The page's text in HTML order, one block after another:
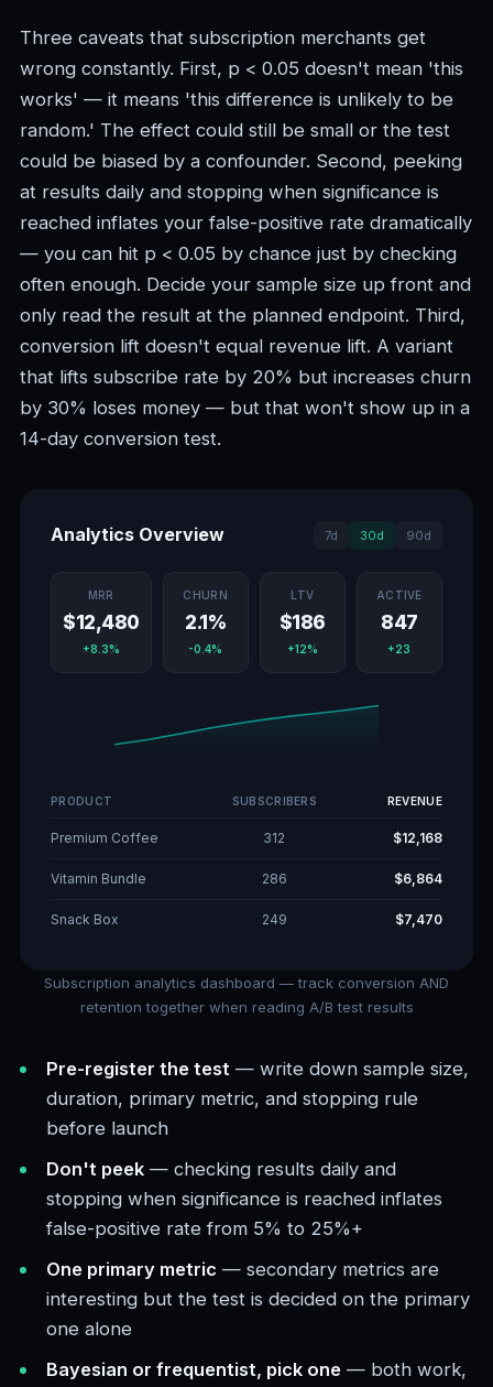
Three caveats that subscription merchants get
wrong constantly. First, p < 0.05 doesn't mean 'this
works' — it means 'this difference is unlikely to be
random.' The effect could still be small or the test
could be biased by a confounder. Second, peeking
at results daily and stopping when significance is
reached inflates your false-positive rate dramatically
— you can hit p < 0.05 by chance just by checking
often enough. Decide your sample size up front and
only read the result at the planned endpoint. Third,
conversion lift doesn't equal revenue lift. A variant
that lifts subscribe rate by 20% but increases churn
by 30% loses money — but that won't show up in a
14-day conversion test.
Analytics Overview 7d 30d 90d
MRR
$12,480
+8.3%
CHURN
2.1%
-0.4%
LTV
$186
+12%
ACTIVE
847
+23
PRODUCT SUBSCRIBERS REVENUE
Premium Coffee 312 $12,168
Vitamin Bundle 286 $6,864
Snack Box 249 $7,470
Subscription analytics dashboard — track conversion AND
retention together when reading A/B test results
Pre-register the test — write down sample size,
duration, primary metric, and stopping rule
before launch
Don't peek — checking results daily and
stopping when significance is reached inflates
false-positive rate from 5% to 25%+
One primary metric — secondary metrics are
interesting but the test is decided on the primary
one alone
Bayesian or frequentist, pick one — both work,